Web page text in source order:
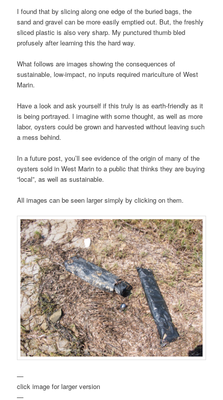
I found that by slicing along one edge of the buried bags, the
sand and gravel can be more easily emptied out. But, the freshly
sliced plastic is also very sharp. My punctured thumb bled
profusely after learning this the hard way.
What follows are images showing the consequences of
sustainable, low-impact, no inputs required mariculture of West
Marin.
Have a look and ask yourself if this truly is as earth-friendly as it
is being portrayed. I imagine with some thought, as well as more
labor, oysters could be grown and harvested without leaving such
a mess behind.
In a future post, you’ll see evidence of the origin of many of the
oysters sold in West Marin to a public that thinks they are buying
“local”, as well as sustainable.
All images can be seen larger simply by clicking on them.
—
click image for larger version
—